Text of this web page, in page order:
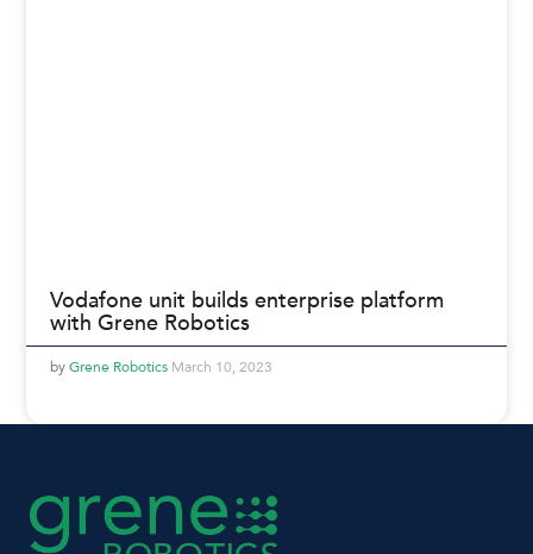
Vodafone unit builds enterprise platform
with Grene Robotics
Grene Robotics March 10, 2023